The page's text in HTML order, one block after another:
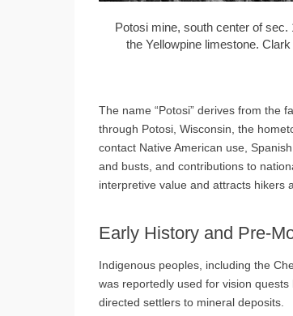
Potosi mine, south center of
the Yellowpine limestone.
The name “Potosi” derives from the
through Potosi, Wisconsin, the
contact Native American use,
and busts, and contributions to
interpretive value and attracts hikers
Early History and Pre-
Indigenous peoples, including the
was reportedly used for vision
directed settlers to mineral deposits.